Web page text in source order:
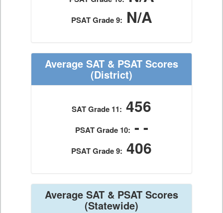
PSAT Grade 9: N/A
Average SAT & PSAT Scores
(District)
SAT Grade 11: 456
PSAT Grade 10: - -
PSAT Grade 9: 406
Average SAT & PSAT Scores
(Statewide)